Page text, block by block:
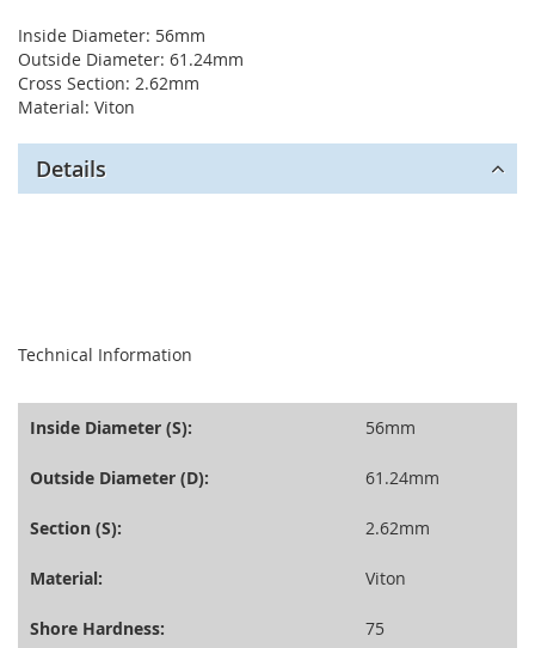
Inside Diameter: 56mm
Outside Diameter: 61.24mm
Cross Section: 2.62mm
Material: Viton
Details
Technical Information
Inside Diameter (S): 56mm
Outside Diameter (D): 61.24mm
Section (S): 2.62mm
Material: Viton
Shore Hardness: 75